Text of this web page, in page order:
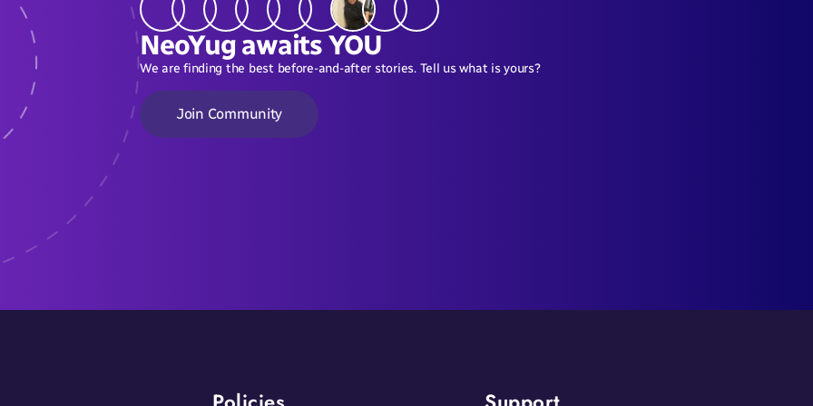
NeoYug awaits YOU
We are finding the best before-and-after stories. Tell us what is yours?
Join Community